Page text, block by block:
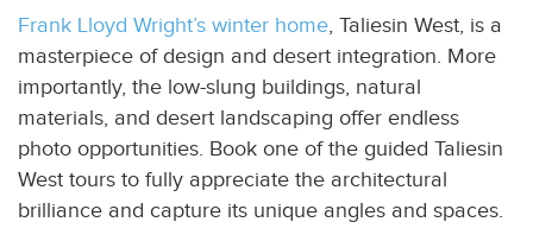
Frank Lloyd Wright’s winter home, Taliesin West, is a
masterpiece of design and desert integration. More
importantly, the low-slung buildings, natural
materials, and desert landscaping offer endless
photo opportunities. Book one of the guided Taliesin
West tours to fully appreciate the architectural
brilliance and capture its unique angles and spaces.